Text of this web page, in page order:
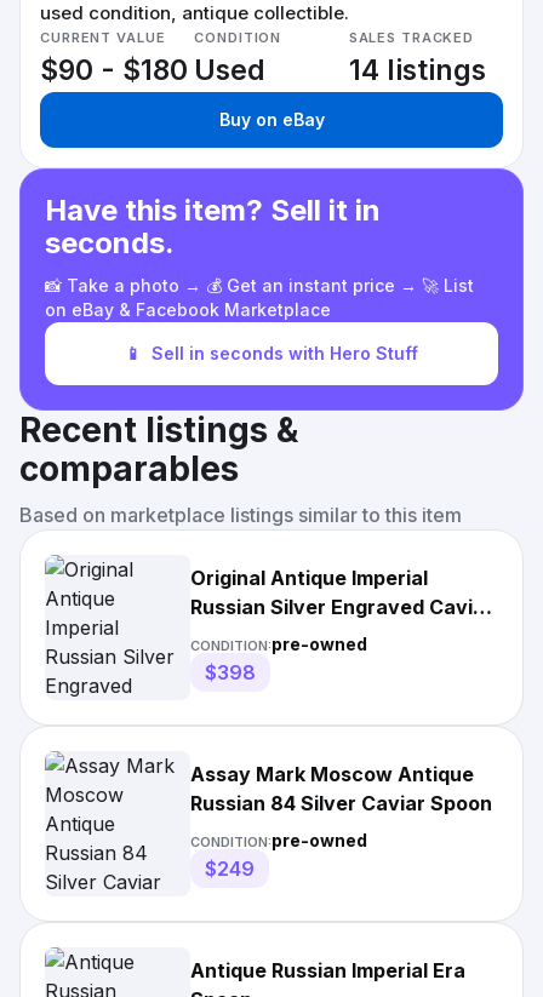
used condition, antique collectible.
CURRENT VALUE
$90 - $180
CONDITION
Used
SALES TRACKED
14 listings
Buy on eBay
Have this item? Sell it in
seconds.
📸 Take a photo → 💰 Get an instant price → 🚀 List
on eBay & Facebook Marketplace
📱 Sell in seconds with Hero Stuff
Recent listings &
comparables
Based on marketplace listings similar to this item
Original Antique Imperial
Russian Silver Engraved Caviar
Spoon
CONDITION:pre-owned
$398
Assay Mark Moscow Antique
Russian 84 Silver Caviar Spoon
CONDITION:pre-owned
$249
Antique Russian Imperial Era